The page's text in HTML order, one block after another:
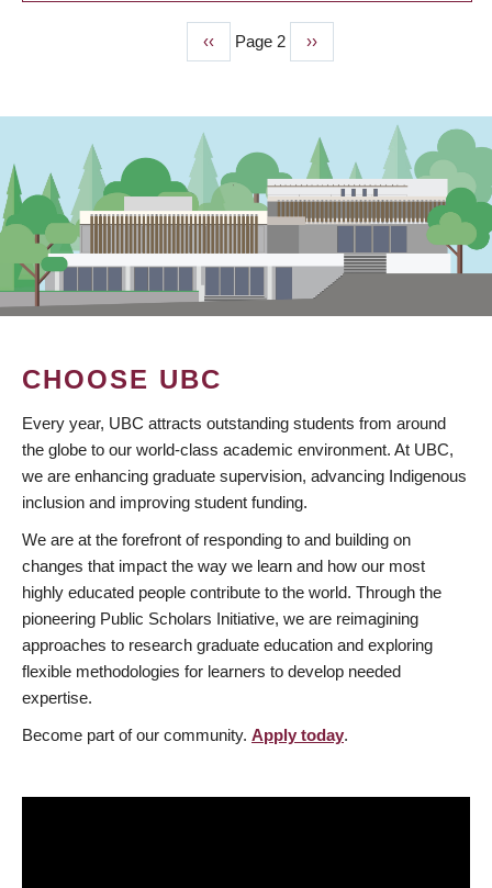
Previous
page
‹‹ Page 2
Next
page
››
CHOOSE UBC
Every year, UBC attracts outstanding students from around
the globe to our world-class academic environment. At UBC,
we are enhancing graduate supervision, advancing Indigenous
inclusion and improving student funding.
We are at the forefront of responding to and building on
changes that impact the way we learn and how our most
highly educated people contribute to the world. Through the
pioneering Public Scholars Initiative, we are reimagining
approaches to research graduate education and exploring
flexible methodologies for learners to develop needed
expertise.
Become part of our community. Apply today.